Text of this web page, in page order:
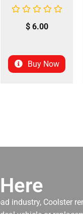
$6.00
Buy Now
industry, Coolster